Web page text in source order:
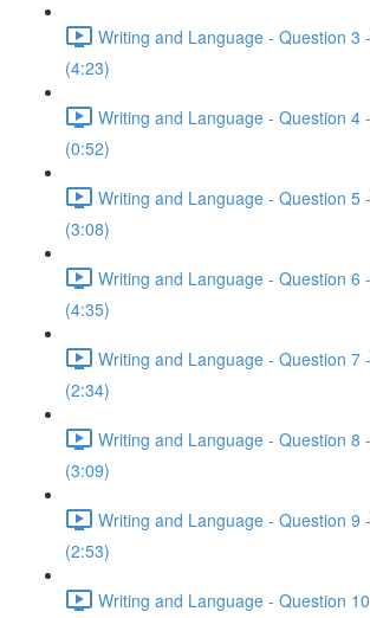
Writing and Language - Question 3
(4:23)
Writing and Language - Question 4
(0:52)
Writing and Language - Question 5
(3:08)
Writing and Language - Question 6
(4:35)
Writing and Language - Question 7
(2:34)
Writing and Language - Question 8
(3:09)
Writing and Language - Question 9
(2:53)
Writing and Language - Question